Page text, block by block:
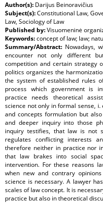
Author(s): Darijus Beinoravičius
Subject(s):Constitutional Law,
Law, Sociology of Law
Published by:Visuomeninė
Keywords:concept of law; law;
Summary/Abstract: Nowadays,
encounter not only different
competition and certain strategy
politics organizes the
the system of established rules
process which government is
practice needs theoretical
science not only in formal sense,
and concepts formulation but
and deeper inquiry into those
inquiry testifies, that law is not
regulates conflicting interests
therefore neither in practice nor
that law brakes into social
intervention. For these reasons
when new and contrary
science is necessary. A lawyer
scales of law concept. It is
practice but also in theoretical